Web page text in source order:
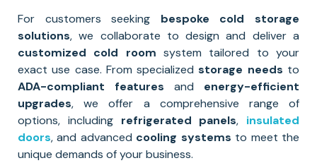
For customers seeking bespoke cold storage
solutions, we collaborate to design and deliver a
customized cold room system tailored to your
exact use case. From specializedstorage needs to
ADA-compliant features and energy-efficient
upgrades, we offer a comprehensive range of
options, including refrigerated panels, insulated
doors, and advanced cooling systems to meet the
unique demands of your business.